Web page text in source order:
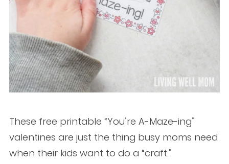
These free printable “You’re A-Maze-ing”
valentines are just the thing busy moms need
when their kids want to do a “craft.”